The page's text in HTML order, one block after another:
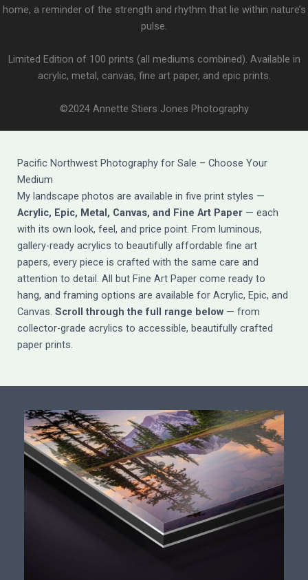
home, a reminder of the strength and rhythm that lie within nature’s
pulse.
Limited Edition of 100 prints (all mediums combined). Available in
acrylic, metal, canvas, fine art paper, and epic prints.
©2024 Annette Stiers Jones Photography
Pacific Northwest Photography for Sale – Choose Your
Medium
My landscape photos are available in five print styles —
Acrylic, Epic, Metal, Canvas, and Fine Art Paper — each
with its own look, feel, and price point. From luminous,
gallery-ready acrylics to beautifully affordable fine art
papers, every piece is crafted with the same care and
attention to detail. All but Fine Art Paper come ready to
hang, and framing options are available for Acrylic, Epic, and
Canvas. Scroll through the full range below — from
collector-grade acrylics to accessible, beautifully crafted
paper prints.